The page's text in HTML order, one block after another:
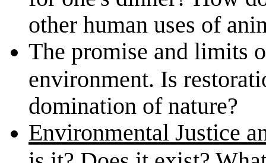
other human uses of
The promise and limits
environment. Is
domination of nature?
Environmental Justice